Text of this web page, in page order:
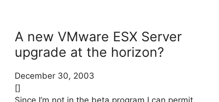
A new VMware ESX Server
upgrade at the horizon?
December 30, 2003
[]
Since I’m not in the beta program I can permit